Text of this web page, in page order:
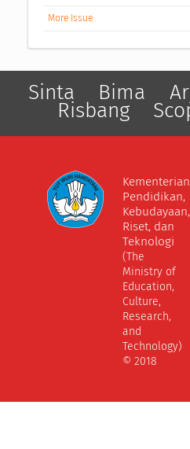
More Issue
Sinta Bima
Risbang
Kementerian
Pendidikan,
Kebudayaan,
Riset, dan
Teknologi
(The
Ministry of
Education,
Culture,
Research,
and
Technology)
© 2018